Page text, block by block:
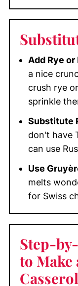
Add Rye
a nice
crush rye
sprinkle
Substitute
don't have
can use
Use
melts
for Swiss
Step-
to Make